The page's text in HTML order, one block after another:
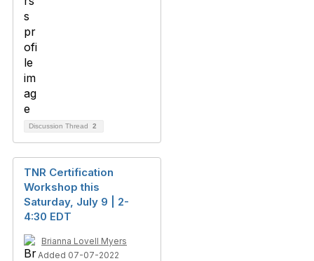
Discussion Thread 2
TNR Certification
Workshop this
Saturday, July 9 | 2-
4:30 EDT
Brianna Lovell Myers
Added 07-07-2022